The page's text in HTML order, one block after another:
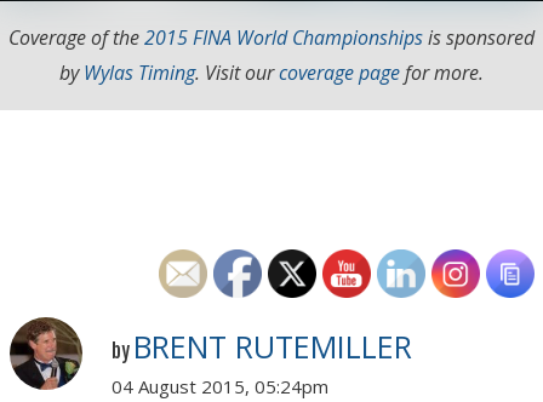
Coverage of the2015 FINA World Championshipsis sponsored
byWylas Timing. Visit ourcoverage pagefor more.
by BRENT RUTEMILLER
04 August 2015, 05:24pm